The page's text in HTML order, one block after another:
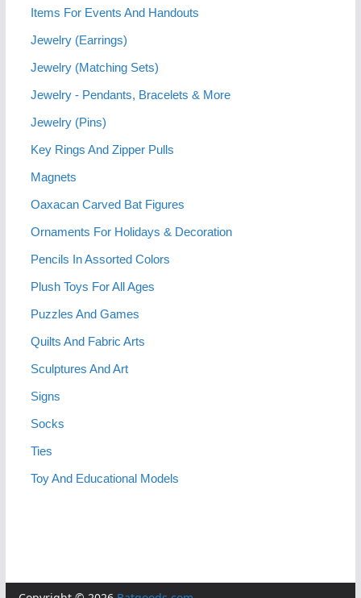
Items For Events And Handouts
Jewelry (Earrings)
Jewelry (Matching Sets)
Jewelry - Pendants, Bracelets & More
Jewelry (Pins)
Key Rings And Zipper Pulls
Magnets
Oaxacan Carved Bat Figures
Ornaments For Holidays & Decoration
Pencils In Assorted Colors
Plush Toys For All Ages
Puzzles And Games
Quilts And Fabric Arts
Sculptures And Art
Signs
Socks
Ties
Toy And Educational Models